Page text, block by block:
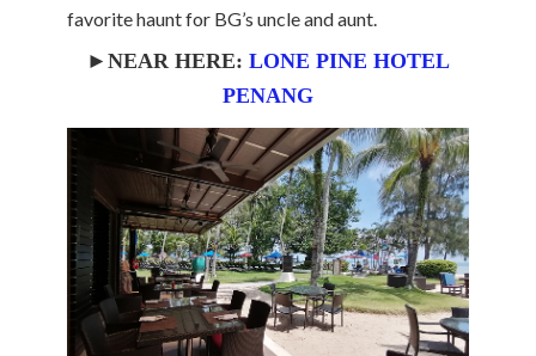
favorite haunt for BG’s uncle and aunt.
►NEAR HERE: LONE PINE HOTEL
PENANG